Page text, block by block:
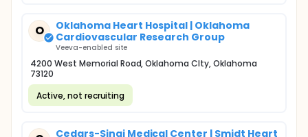
O
Oklahoma Heart Hospital | Oklahoma
Cardiovascular Research Group
Veeva-enabled site
4200 West Memorial Road, Oklahoma CIty, Oklahoma
73120
Active, not recruiting
Cedars-Sinai Medical Center | Smidt Heart